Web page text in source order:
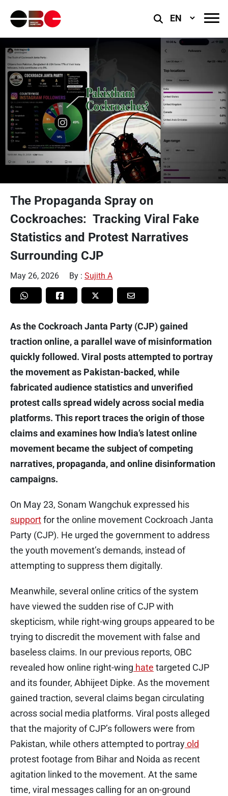
Select
The Propaganda Spray on
Cockroaches: Tracking Viral Fake
Statistics and Protest Narratives
Surrounding CJP
May 26, 2026 By : Sujith A
As the Cockroach Janta Party (CJP) gained
traction online, a parallel wave of misinformation
quickly followed. Viral posts attempted to portray
the movement as Pakistan-backed, while
fabricated audience statistics and unverified
protest calls spread widely across social media
platforms. This report traces the origin of those
claims and examines how India’s latest online
movement became the subject of competing
narratives, propaganda, and online disinformation
campaigns.
On May 23, Sonam Wangchuk expressed his
supportfor the online movement Cockroach Janta
Party (CJP). He urged the government to address
the youth movement’s demands, instead of
attempting to suppress them digitally.
Meanwhile, several online critics of the system
have viewed the sudden rise of CJP with
skepticism, while right-wing groups appeared to be
trying to discredit the movement with false and
baseless claims. In our previous reports, OBC
revealed how online right-wing hate targeted CJP
and its founder, Abhijeet Dipke. As the movement
gained traction, several claims began circulating
across social media platforms. Viral posts alleged
that the majority of CJP’s followers were from
Pakistan, while others attempted to portrayold
protest footage from Bihar and Noida as recent
agitation linked to the movement. At the same
time, viral messages calling for an on-ground